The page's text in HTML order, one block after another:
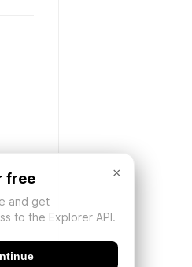
×
free
and get
to the Explorer API.